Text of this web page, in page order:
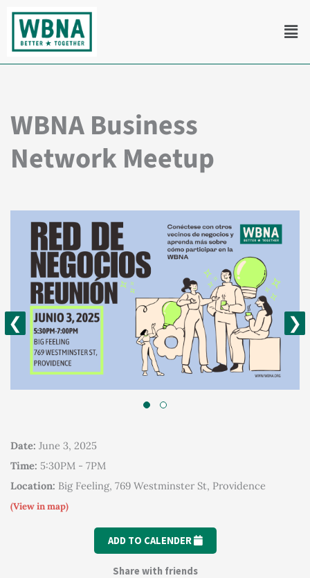
content
WBNA Business
Network Meetup
❮ ❯
Date: June 3, 2025
Time: 5:30PM - 7PM
Location: Big Feeling, 769 Westminster St, Providence
(View in map)
ADD TO CALENDER
Share with friends